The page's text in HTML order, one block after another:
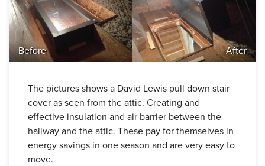
Before After
The pictures shows a David Lewis pull down stair
cover as seen from the attic. Creating and
effective insulation and air barrier between the
hallway and the attic. These pay for themselves in
energy savings in one season and are very easy to
move.